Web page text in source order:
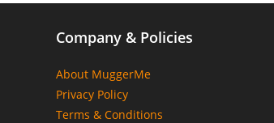
Company & Policies
About MuggerMe
Privacy Policy
Terms & Conditions